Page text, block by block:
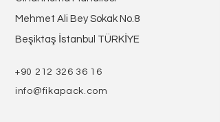
Mehmet Ali Bey Sokak No.8
Beşiktaş İstanbul TÜRKİYE
+90 212 326 36 16
info@fikapack.com